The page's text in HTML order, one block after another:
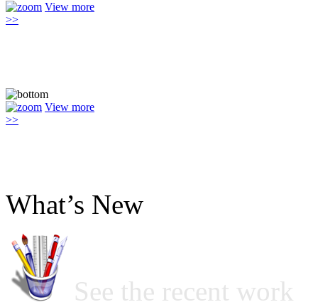
View more
>>
View more
>>
What’s New
See the recent work